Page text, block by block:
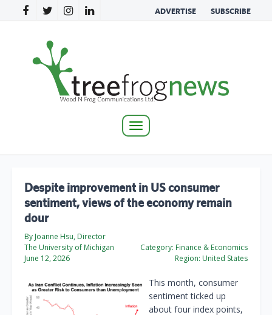
ADVERTISE SUBSCRIBE
Toggle
Despite improvement in US consumer
sentiment, views of the economy remain
dour
By Joanne Hsu, Director
The University of Michigan
June 12, 2026
Category: Finance & Economics
Region: United States
This month, consumer
sentiment ticked up
about four index points,